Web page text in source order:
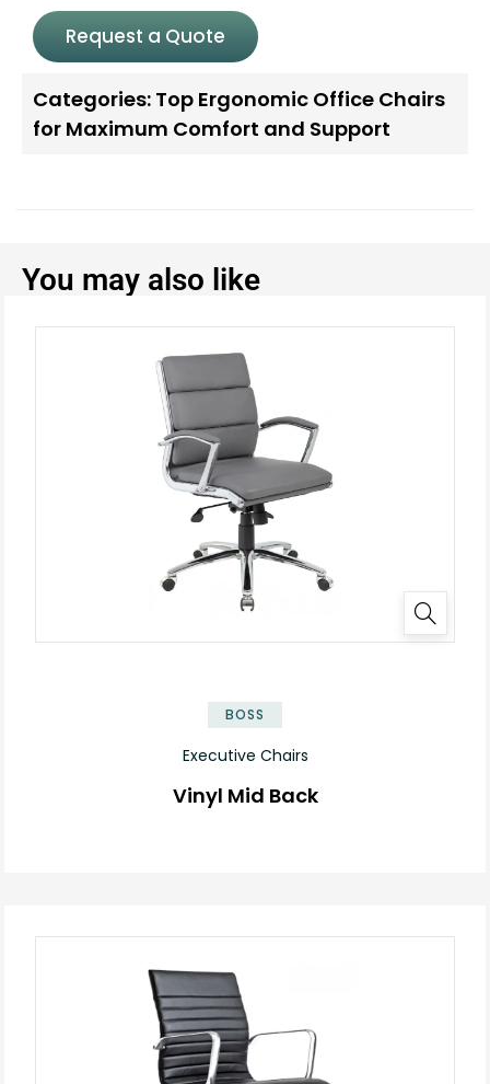
Request a Quote
Categories: Top Ergonomic Office Chairs
for Maximum Comfort and Support
You may also like
BOSS
Executive Chairs
Vinyl Mid Back